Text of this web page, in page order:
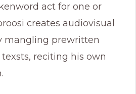
act for one or
creates audiovisual
mangling prewritten
reciting his own